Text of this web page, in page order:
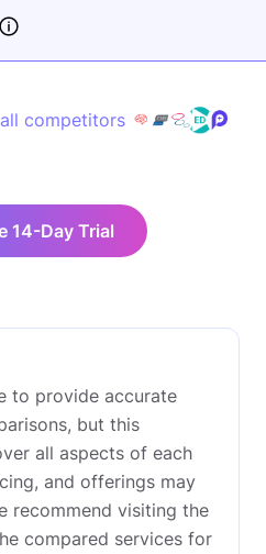
competitors
14-Day Trial
to provide accurate
but this
all aspects of each
and offerings may
recommend visiting the
compared services for